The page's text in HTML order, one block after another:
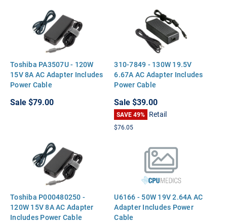
Toshiba PA3507U - 120W
15V 8A AC Adapter Includes
Power Cable
Sale$79.00
310-7849 - 130W 19.5V
6.67A AC Adapter Includes
Power Cable
Sale$39.00
SAVE 49% Retail
$76.05
Toshiba P000480250 -
120W 15V 8A AC Adapter
Includes Power Cable
U6166 - 50W 19V 2.64A AC
Adapter Includes Power
Cable